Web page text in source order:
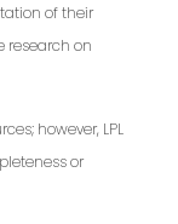
of their
research on
however, LPL
or